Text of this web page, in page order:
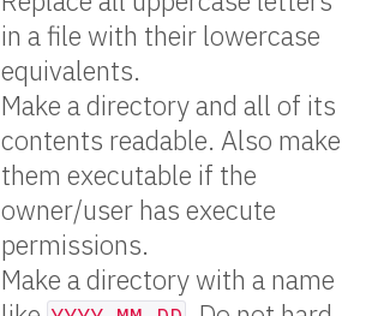
in a file with their lowercase
equivalents.
Make a directory and all of its
contents readable. Also make
them executable if the
owner/user has execute
permissions.
Make a directory with a name